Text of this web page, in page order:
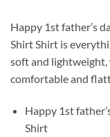
Happy 1st father’s
Shirt Shirt is
soft and
comfortable and
Happy 1st
Shirt